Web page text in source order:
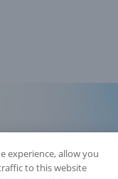
experience, allow you
to this website